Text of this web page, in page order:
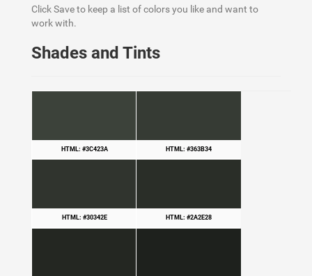
Click Save to keep a list of colors you like and want to
work with.
Shades and Tints
HTML: #3C423A HTML: #363B34
HTML: #30342E HTML: #2A2E28